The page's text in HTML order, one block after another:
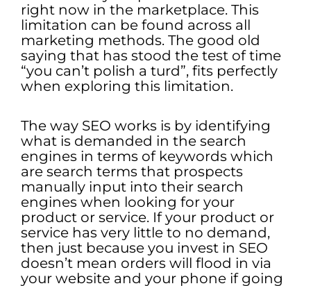
right now in the marketplace. This
limitation can be found across all
marketing methods. The good old
saying that has stood the test of time
“you can’t polish a turd”, fits perfectly
when exploring this limitation.
The way SEO works is by identifying
what is demanded in the search
engines in terms of keywords which
are search terms that prospects
manually input into their search
engines when looking for your
product or service. If your product or
service has very little to no demand,
then just because you invest in SEO
doesn’t mean orders will flood in via
your website and your phone if going